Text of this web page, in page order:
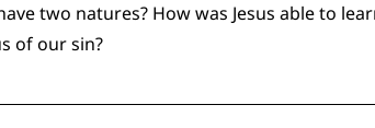
two natures? How was Jesus able to
of our sin?